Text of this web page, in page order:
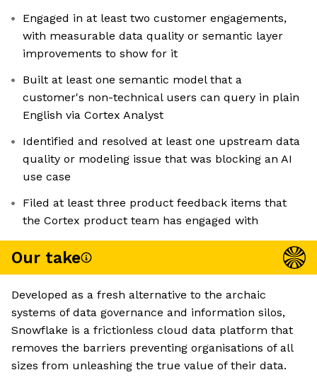
Engaged in at least two customer engagements,
with measurable data quality or semantic layer
improvements to show for it
Built at least one semantic model that a
customer's non-technical users can query in plain
English via Cortex Analyst
Identified and resolved at least one upstream data
quality or modeling issue that was blocking an AI
use case
Filed at least three product feedback items that
the Cortex product team has engaged with
Our take
Developed as a fresh alternative to the archaic
systems of data governance and information silos,
Snowflake is a frictionless cloud data platform that
removes the barriers preventing organisations of all
sizes from unleashing the true value of their data.